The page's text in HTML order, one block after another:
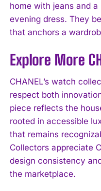
home with jeans and
evening dress. They
that anchors a
Explore More
CHANEL’s watch
respect both
piece reflects the
rooted in accessible
that remains
Collectors appreciate
design consistency
the marketplace.